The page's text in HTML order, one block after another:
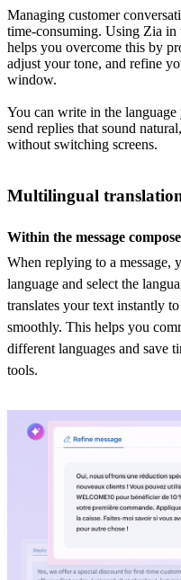
Managing customer
time-consuming. Using Zia in
helps you overcome this by
adjust your tone, and refine
window.
You can write in the
send replies that sound
without switching screens.
Multilingual
Within the message
When replying to a message,
language and select the
translates your text instantly
smoothly. This helps you
different languages and save
tools.